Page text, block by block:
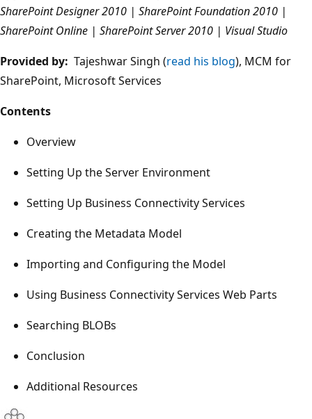
SharePoint Designer 2010 | SharePoint Foundation 2010 |
SharePoint Online | SharePoint Server 2010 | Visual Studio
Provided by: Tajeshwar Singh (read his blog), MCM for
SharePoint, Microsoft Services
Contents
Overview
Setting Up the Server Environment
Setting Up Business Connectivity Services
Creating the Metadata Model
Importing and Configuring the Model
Using Business Connectivity Services Web Parts
Searching BLOBs
Conclusion
Additional Resources